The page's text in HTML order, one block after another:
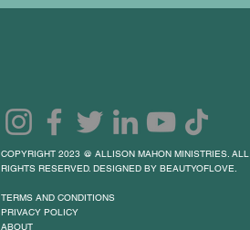
COPYRIGHT 2023 @ ALLISON MAHON MINISTRIES. ALL
RIGHTS RESERVED. DESIGNED BY BEAUTYOFLOVE.
TERMS AND CONDITIONS
PRIVACY POLICY
ABOUT